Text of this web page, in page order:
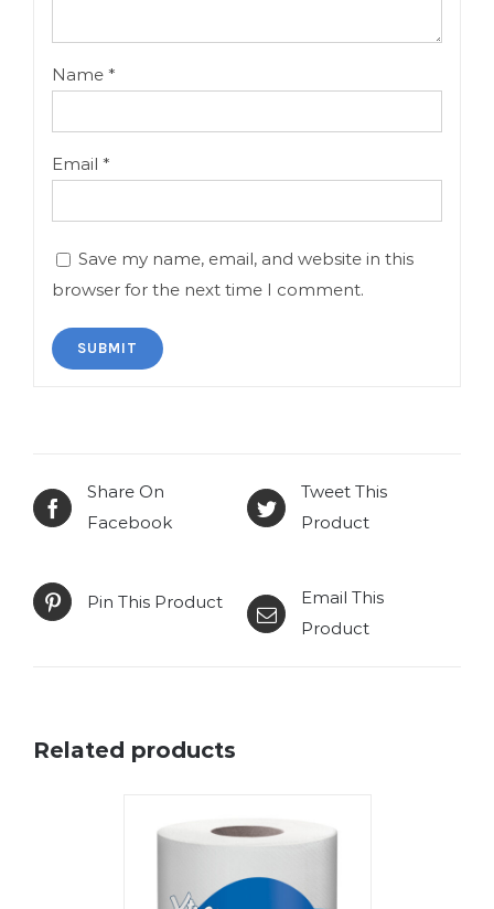
Name *
Email *
Save my name, email, and website in this
browser for the next time I comment.
Share On
Facebook
Tweet This
Product
Pin This Product
Email This
Product
Related products